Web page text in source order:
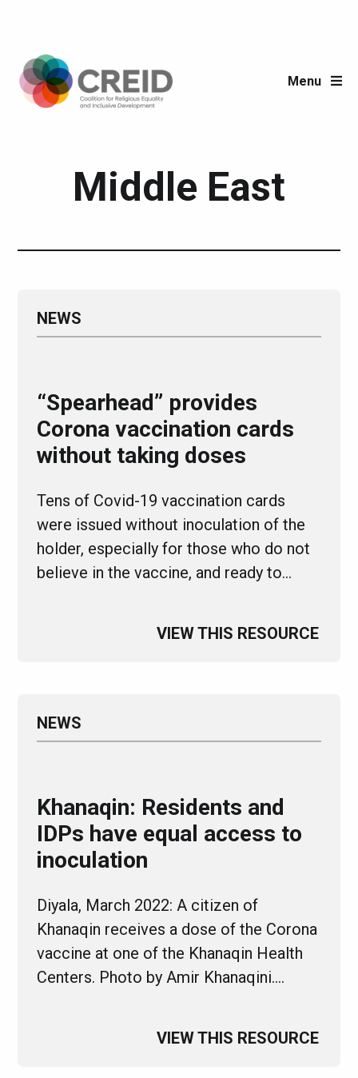
Menu
Region:
Middle East
NEWS
“Spearhead” provides
Corona vaccination cards
without taking doses
Tens of Covid-19 vaccination cards
were issued without inoculation of the
holder, especially for those who do not
believe in the vaccine, and ready to…
VIEW THIS RESOURCE
NEWS
Khanaqin: Residents and
IDPs have equal access to
inoculation
Diyala, March 2022: A citizen of
Khanaqin receives a dose of the Corona
vaccine at one of the Khanaqin Health
Centers. Photo by Amir Khanaqini.…
VIEW THIS RESOURCE